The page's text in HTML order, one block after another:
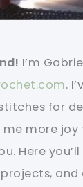
I’m
.
for
more
Here
and